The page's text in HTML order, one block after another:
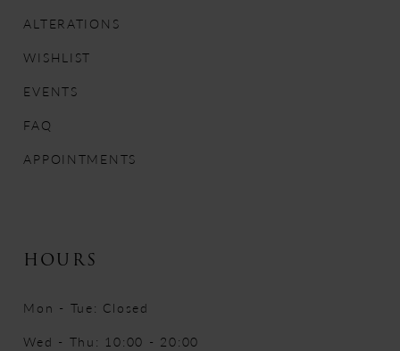
13
ALTERATIONS
WISHLIST
EVENTS
FAQ
APPOINTMENTS
HOURS
Mon - Tue: Closed
Wed - Thu: 10:00 - 20:00